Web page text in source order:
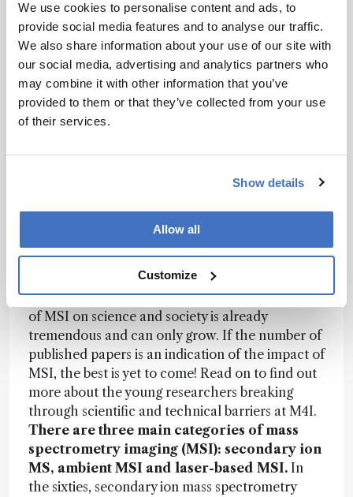
We use cookies to personalise content and ads, to
provide social media features and to analyse our traffic.
We also share information about your use of our site with
our social media, advertising and analytics partners who
may combine it with other information that you’ve
provided to them or that they’ve collected from your use
of their services.
Show details
Allow all
Customize
pharmacokinetics (DMPK) will be crucial to
innovation in drug development. Food is another
area where MSI could make a major impact. For
example, we are collaborating with a local
organic wine farmer to understand how his
method of spraying a microbial extract on his
vineyard improves the quality of his plants, his
with DESI-MSI to get a picture of what is
type of studies will lead to innovative biological
footprint of the farmer on the environment –
only one of the many ways in which MSI will
contribute to sustainable agriculture. The impact
of MSI on science and society is already
tremendous and can only grow. If the number of
published papers is an indication of the impact of
MSI, the best is yet to come! Read on to find out
more about the young researchers breaking
through scientific and technical barriers at M4I.
There are three main categories of mass
spectrometry imaging (MSI): secondary ion
MS, ambient MSI and laser-based MSI. In
the sixties, secondary ion mass spectrometry